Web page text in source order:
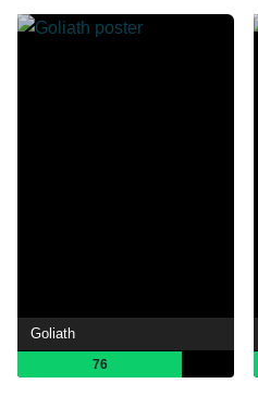
Goliath
76